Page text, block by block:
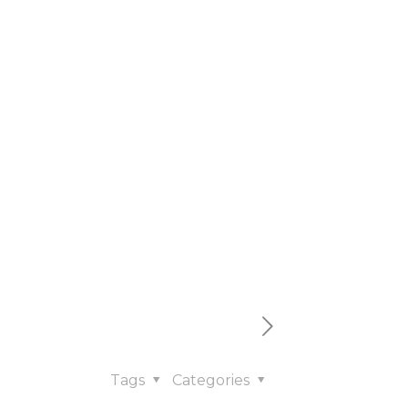
Categories
Tags